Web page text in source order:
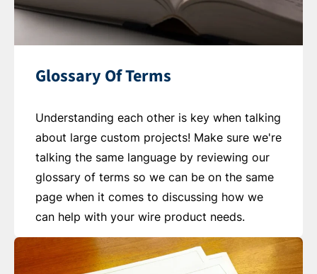
Glossary Of Terms
Understanding each other is key when talking
about large custom projects! Make sure we're
talking the same language by reviewing our
glossary of terms so we can be on the same
page when it comes to discussing how we
can help with your wire product needs.